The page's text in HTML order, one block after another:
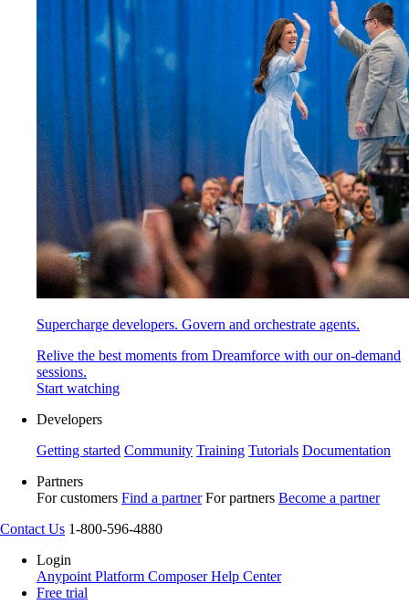
Supercharge developers. Govern and orchestrate agents.
Relive the best moments from Dreamforce with our on-demand
sessions.
Start watching
Developers
Getting started Community Training Tutorials Documentation
Partners
For customers Find a partner For partners Become a partner
Contact Us 1-800-596-4880
Login
Anypoint Platform ComposerHelp Center
Free trial